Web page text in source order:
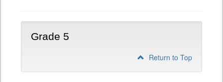
Grade 5
Return to Top